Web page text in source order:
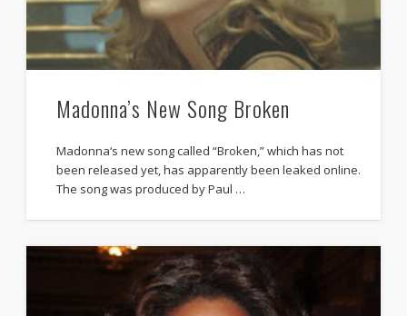
Madonna’s New Song Broken
Madonna‘s new song called “Broken,” which has not
been released yet, has apparently been leaked online.
The song was produced by Paul …